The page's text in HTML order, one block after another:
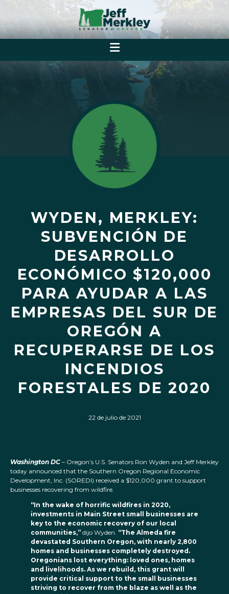
WYDEN, MERKLEY:
SUBVENCIÓN DE
DESARROLLO
ECONÓMICO $120,000
PARA AYUDAR A LAS
EMPRESAS DEL SUR DE
OREGÓN A
RECUPERARSE DE LOS
INCENDIOS
FORESTALES DE 2020
22 de julio de 2021
Washington DC – Oregon’s U.S. Senators Ron Wyden and Jeff Merkley
today announced that the Southern Oregon Regional Economic
Development, Inc. (SOREDI) received a $120,000 grant to support
businesses recovering from wildfire.
“In the wake of horrific wildfires in 2020,
investments in Main Street small businesses are
key to the economic recovery of our local
communities,” dijo Wyden. “The Almeda fire
devastated Southern Oregon, with nearly 2,800
homes and businesses completely destroyed.
Oregonians lost everything: loved ones, homes
and livelihoods. As we rebuild, this grant will
provide critical support to the small businesses
striving to recover from the blaze as well as the